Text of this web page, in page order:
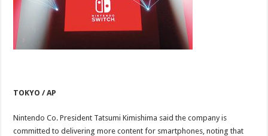
TOKYO / AP
Nintendo Co. President Tatsumi Kimishima said the company is
committed to delivering more content for smartphones, noting that